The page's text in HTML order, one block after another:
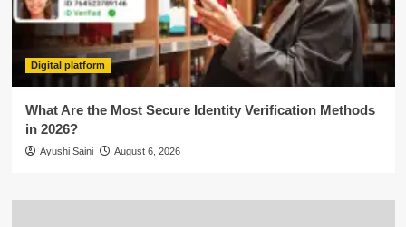
Digital platform
What Are the Most Secure Identity Verification Methods
in 2026?
Ayushi Saini August 6, 2026